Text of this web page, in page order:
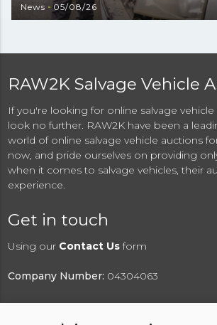
News 05/08/26
RAW2K Salvage Vehicle
If you're looking for online salvage
look no further. RAW2K have been a
world of online salvage vehicle auctions
now, and pride ourselves on providing
when it comes to salvage vehicles, their
experience.
Get in touch
Using our Contact Us form
Company Number: 04304063